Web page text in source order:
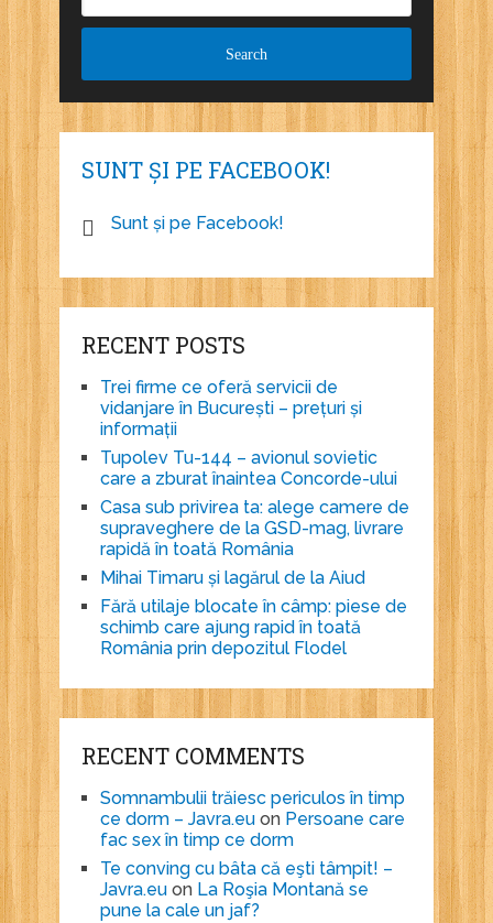
SUNT ȘI PE FACEBOOK!
Sunt și pe Facebook!
RECENT POSTS
Trei firme ce oferă servicii de
vidanjare în București – prețuri și
informații
Tupolev Tu-144 – avionul sovietic
care a zburat înaintea Concorde-ului
Casa sub privirea ta: alege camere de
supraveghere de la GSD-mag, livrare
rapidă în toată România
Mihai Timaru și lagărul de la Aiud
Fără utilaje blocate în câmp: piese de
schimb care ajung rapid în toată
România prin depozitul Flodel
RECENT COMMENTS
Somnambulii trăiesc periculos în timp
ce dorm – Javra.euon Persoane care
fac sex în timp ce dorm
Te conving cu bâta că eşti tâmpit! –
Javra.euon La Roşia Montană se
pune la cale un jaf?